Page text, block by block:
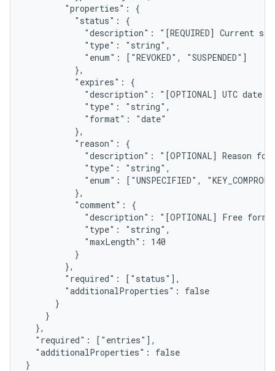
        "properties": {
          "status": {
"description": "[REQUIRED] Current
            "type": "string",
            "enum": ["REVOKED", "SUSPENDED"]
          },
          "expires": {
"description": "[OPTIONAL] UTC date
            "type": "string",
            "format": "date"
          },
          "reason": {
"description": "[OPTIONAL] Reason for
            "type": "string",
"enum": ["UNSPECIFIED",
          },
          "comment": {
"description": "[OPTIONAL] Free form
            "type": "string",
            "maxLength": 140
          }
        },
        "required": ["status"],
        "additionalProperties": false
      }
    }
  },
  "required": ["entries"],
  "additionalProperties": false
}